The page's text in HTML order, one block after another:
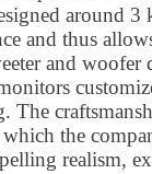
around 3
and thus
and woofer
The
the
realism,